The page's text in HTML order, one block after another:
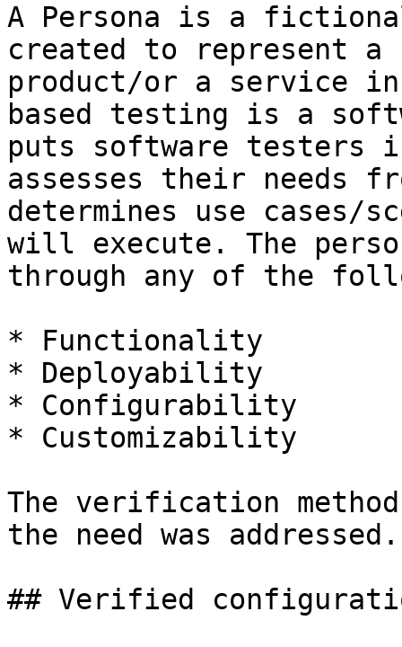
A Persona is a
created to represent
product/or a service
based testing is a
puts software testers
assesses their needs
determines use cases/
will execute. The
through any of the
* Functionality
* Deployability
* Configurability
* Customizability
The verification
the need was addressed.
## Verified